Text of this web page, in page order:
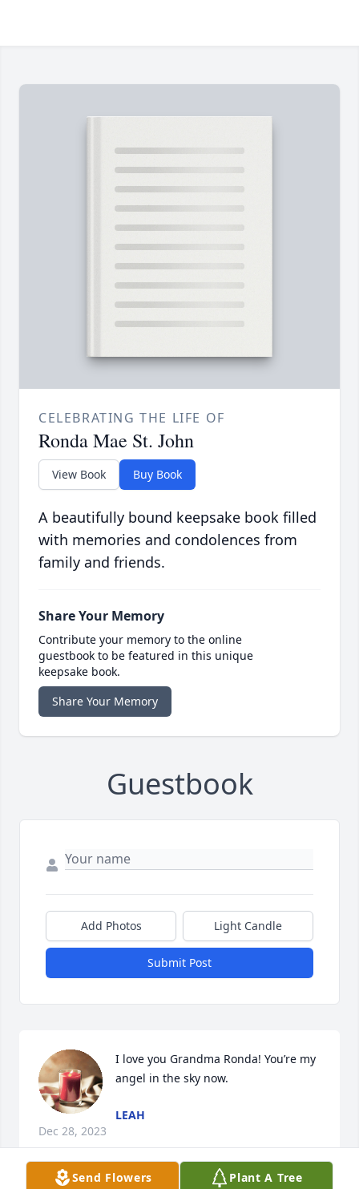
CELEBRATING THE LIFE OF
Ronda Mae St. John
View Book Buy Book
A beautifully bound keepsake book filled
with memories and condolences from
family and friends.
Share Your Memory
Contribute your memory to the online
guestbook to be featured in this unique
keepsake book.
Share Your Memory
Guestbook
Add Photos Light Candle
Submit Post
I love you Grandma Ronda! You’re my
angel in the sky now.
LEAH
Dec 28, 2023
Send Flowers Plant A Tree